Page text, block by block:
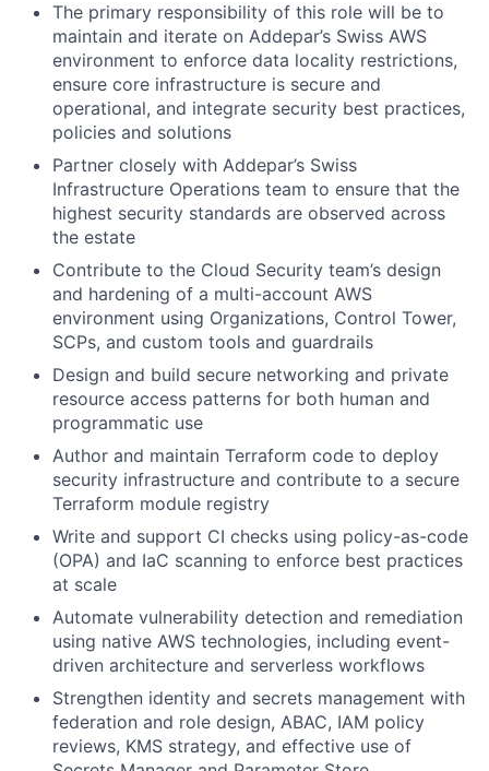
The primary responsibility of this role will be to
maintain and iterate on Addepar’s Swiss AWS
environment to enforce data locality restrictions,
ensure core infrastructure is secure and
operational, and integrate security best practices,
policies and solutions
Partner closely with Addepar’s Swiss
Infrastructure Operations team to ensure that the
highest security standards are observed across
the estate
Contribute to the Cloud Security team’s design
and hardening of a multi-account AWS
environment using Organizations, Control Tower,
SCPs, and custom tools and guardrails
Design and build secure networking and private
resource access patterns for both human and
programmatic use
Author and maintain Terraform code to deploy
security infrastructure and contribute to a secure
Terraform module registry
Write and support CI checks using policy-as-code
(OPA) and IaC scanning to enforce best practices
at scale
Automate vulnerability detection and remediation
using native AWS technologies, including event-
driven architecture and serverless workflows
Strengthen identity and secrets management with
federation and role design, ABAC, IAM policy
reviews, KMS strategy, and effective use of